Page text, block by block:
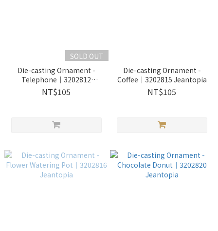
SOLD OUT
Die-casting Ornament -
Telephone｜3202812
Jeantopia
NT$105
Die-casting Ornament -
Coffee｜3202815 Jeantopia
NT$105